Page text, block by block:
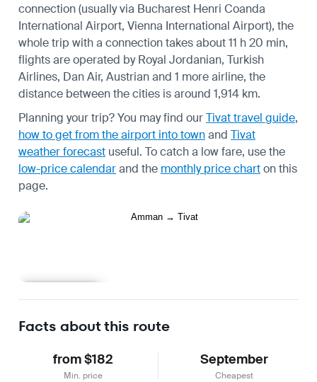
connection (usually via Bucharest Henri Coanda
International Airport, Vienna International Airport), the
whole trip with a connection takes about 11 h 20 min,
flights are operated by Royal Jordanian, Turkish
Airlines, Dan Air, Austrian and 1 more airline, the
distance between the cities is around 1,914 km.
Planning your trip? You may find ourTivat travel guide,
how to get from the airport into townand Tivat
weather forecast useful. To catch a low fare, use the
low-price calendarand the monthly price charton this
page.
Facts about this route
from $182
Min. price
September
Cheapest